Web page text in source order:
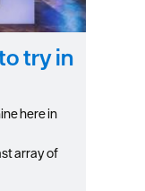
try in
here in
array of